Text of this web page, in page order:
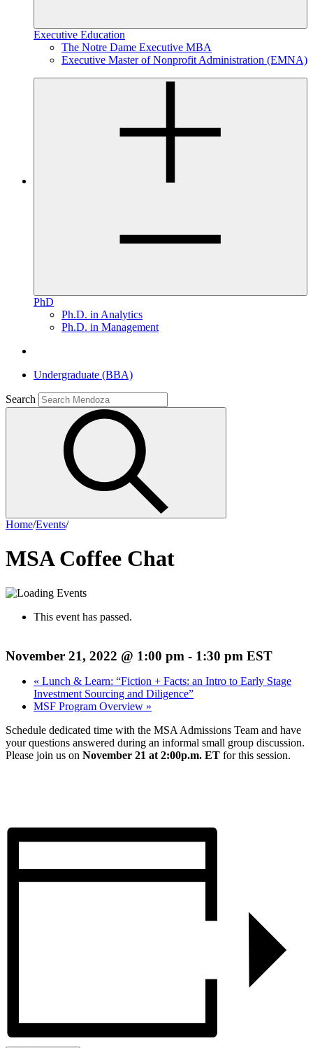
Executive Education
The Notre Dame Executive MBA
Executive Master of Nonprofit Administration (EMNA)
PhD
Ph.D. in Analytics
Ph.D. in Management
Undergraduate (BBA)
Search
Home/Events/
MSA Coffee Chat
This event has passed.
November 21, 2022 @ 1:00 pm - 1:30 pm EST
« Lunch & Learn: “Fiction + Facts: an Intro to Early Stage
Investment Sourcing and Diligence”
MSF Program Overview »
Schedule dedicated time with the MSA Admissions Team and have
your questions answered during an informal small group discussion.
Please join us on November 21 at 2:00p.m. ET for this session.